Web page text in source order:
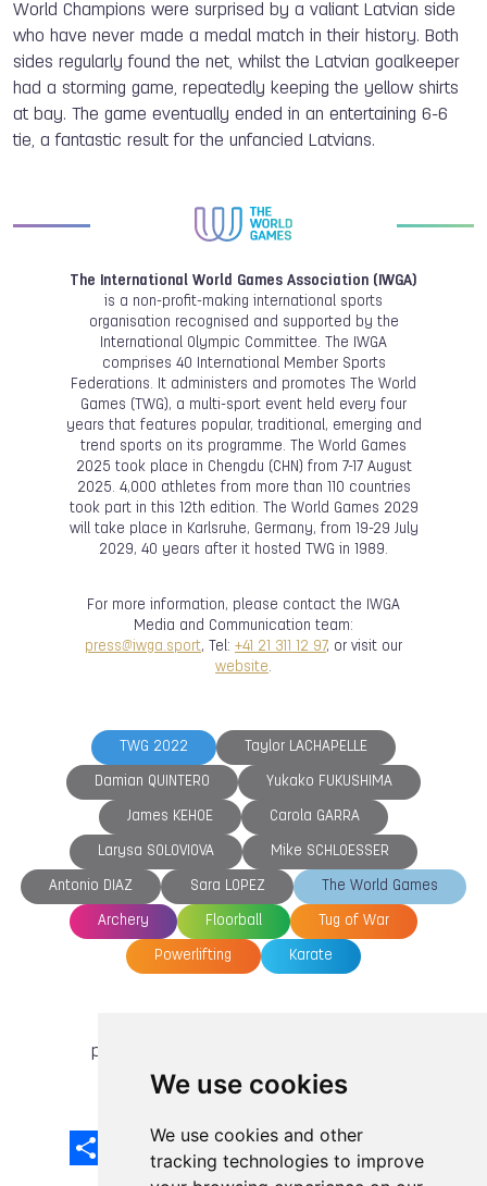
We use cookies
We use cookies and other
tracking technologies to improve
World Champions were surprised by a valiant Latvian side
who have never made a medal match in their history. Both
sides regularly found the net, whilst the Latvian goalkeeper
had a storming game, repeatedly keeping the yellow shirts
at bay. The game eventually ended in an entertaining 6-6
tie, a fantastic result for the unfancied Latvians.
The International World Games Association (IWGA)
is a non-profit-making international sports
organisation recognised and supported by the
International Olympic Committee. The IWGA
comprises 40 International Member Sports
Federations. It administers and promotes The World
Games (TWG), a multi-sport event held every four
years that features popular, traditional, emerging and
trend sports on its programme. The World Games
2025 took place in Chengdu (CHN) from 7-17 August
2025. 4,000 athletes from more than 110 countries
took part in this 12th edition. The World Games 2029
will take place in Karlsruhe, Germany, from 19-29 July
2029, 40 years after it hosted TWG in 1989.
For more information, please contact the IWGA
Media and Communication team:
press@iwga.sport, Tel: +41 21 311 12 97, or visit our
website.
TWG 2022 Taylor LACHAPELLE
Damian QUINTERO Yukako FUKUSHIMA
James KEHOE Carola GARRA
Larysa SOLOVIOVA Mike SCHLOESSER
Antonio DIAZ Sara LOPEZ The World Games
Archery Floorball Tug of War
Powerlifting Karate
previous article
Facebook
EmailX LinkedInMastodon
Sina
Weibo